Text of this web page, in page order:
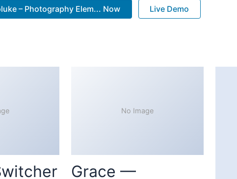
– Photography Elem... Now
Live Demo
No Image
Grace —